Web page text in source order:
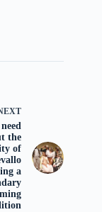
the
of
a